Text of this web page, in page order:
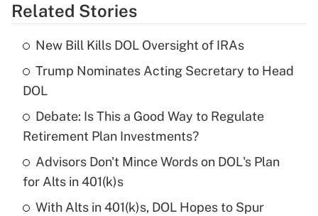
Get Answer
What is the temporary deduction for tip
income?
Get Answer
Recently Updated Q&As
What is a high deductible health plan for
purposes of an HSA?
Related Stories
New Bill Kills DOL Oversight of IRAs
Trump Nominates Acting Secretary to Head
DOL
Debate: Is This a Good Way to Regulate
Retirement Plan Investments?
Advisors Don't Mince Words on DOL's Plan
for Alts in 401(k)s
With Alts in 401(k)s, DOL Hopes to Spur